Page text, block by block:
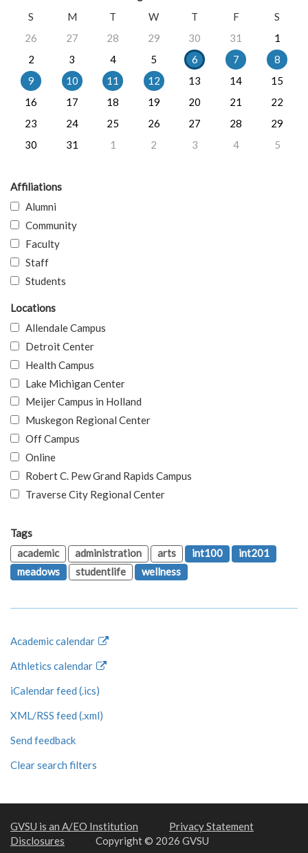
S
M T W T F
S
26
27 28 29 30 31
1
2
3 4 5 6 7
8
9
10 11 12 13 14
15
16
17 18 19 20 21
22
23
24 25 26 27 28
29
30
31 1 2 3 4 5
Affiliations
Alumni
Community
Faculty
Staff
Students
Locations
Allendale Campus
Detroit Center
Health Campus
Lake Michigan Center
Meijer Campus in Holland
Muskegon Regional Center
Off Campus
Online
Robert C. Pew Grand Rapids Campus
Traverse City Regional Center
Tags
academic
administration arts int100
int201
meadows
studentlife wellness
Academic calendar
Athletics calendar
iCalendar feed (.ics)
XML/RSS feed (.xml)
Send feedback
Clear search filters
GVSU is an A/EO Institution
Privacy Statement
Disclosures
Copyright © 2026 GVSU